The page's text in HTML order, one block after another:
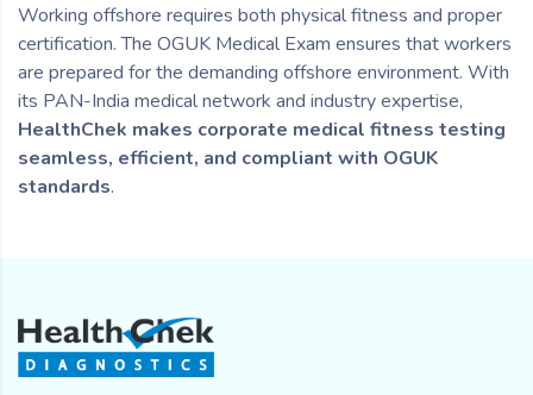
Working offshore requires both physical fitness and proper
certification. The OGUK Medical Exam ensures that workers
are prepared for the demanding offshore environment. With
its PAN-India medical network and industry expertise,
HealthChek makes corporate medical fitness testing
seamless, efficient, and compliant with OGUK
standards.